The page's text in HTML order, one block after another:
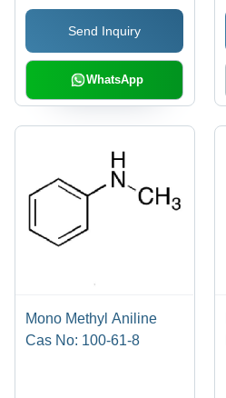
Send Inquiry
WhatsApp
Mono Methyl Aniline
Cas No: 100-61-8